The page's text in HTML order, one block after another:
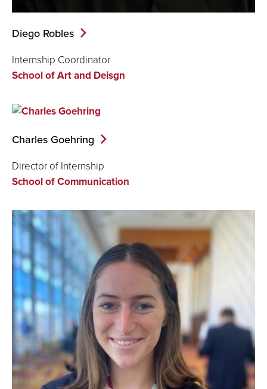
Diego Robles
Internship Coordinator
School of Art and Deisgn
Charles Goehring
Director of Internship
School of Communication